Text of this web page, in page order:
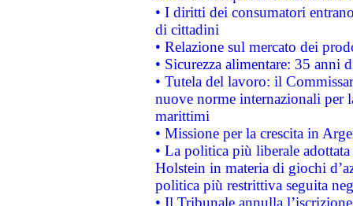
• I diritti dei consumatori
di cittadini
• Relazione sul mercato dei
• Sicurezza alimentare: 35 anni
• Tutela del lavoro: il
nuove norme internazionali per
marittimi
• Missione per la crescita in
• La politica più liberale
Holstein in materia di giochi
politica più restrittiva seguita
• Il Tribunale annulla